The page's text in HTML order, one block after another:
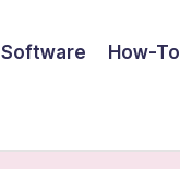
Software How-To